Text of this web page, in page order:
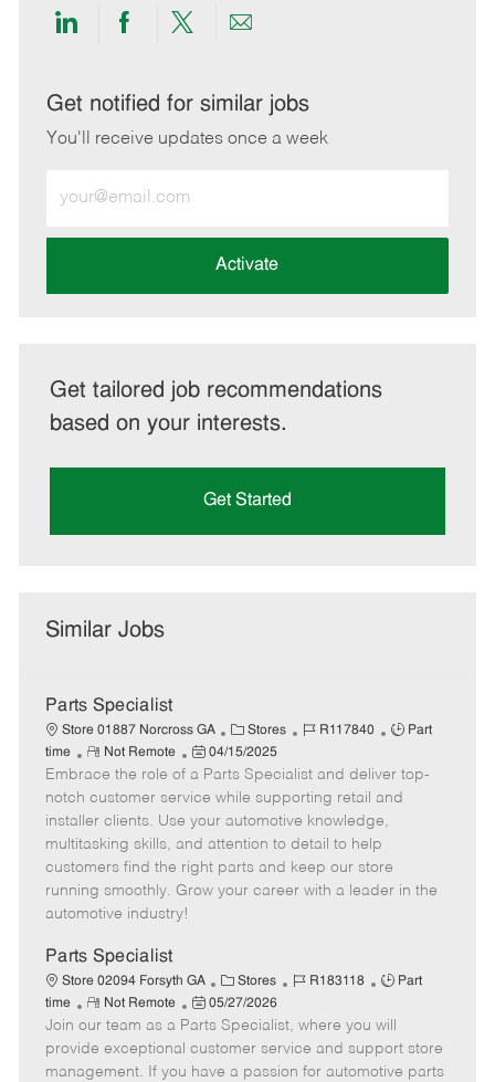
Share
LinkedIn
Share
Facebook
Share
twitter
Share
email
Get notified for similar jobs
You'll receive updates once a week
Email
address
Activate
Get tailored job recommendations
based on your interests.
Get Started
Similar Jobs
Parts Specialist
Store 01887 Norcross GA
C
a
t
e
g
o
r
Stores
J
b
I
d
R117840
J
b
T
e
Part
time
R
e
m
o
t
e
Not Remote
P
o
s
t
e
d
04/15/2025
Embrace the role of a Parts Specialist and deliver top-
notch customer service while supporting retail and
installer clients. Use your automotive knowledge,
multitasking skills, and attention to detail to help
customers find the right parts and keep our store
running smoothly. Grow your career with a leader in the
automotive industry!
Parts Specialist
Store 02094 Forsyth GA
C
a
t
e
g
Stores
J
b
I
d
R183118
J
b
T
y
Part
time
R
e
m
o
Not Remote
P
o
s
t
05/27/2026
Join our team as a Parts Specialist, where you will
provide exceptional customer service and support store
management. If you have a passion for automotive parts